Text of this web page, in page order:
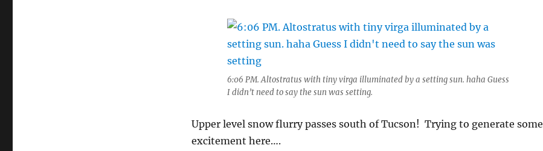
6:06 PM. Altostratus with tiny virga illuminated by a setting sun. haha Guess
I didn’t need to say the sun was setting.
Upper level snow flurry passes south of Tucson! Trying to generate some
excitement here….